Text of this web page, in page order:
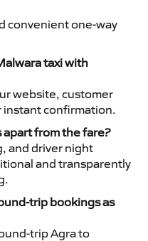
convenient one-way
taxi with
website, customer
instant confirmation.
apart from the fare?
and driver night
and transparently
trip bookings as
trip Agra to